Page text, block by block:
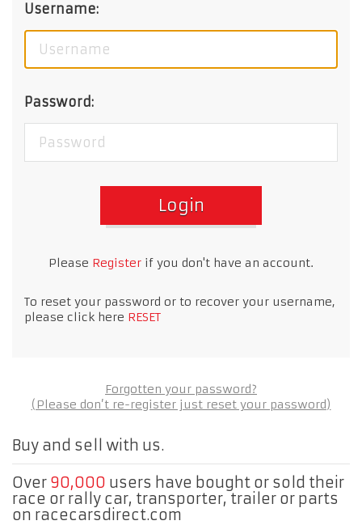
Username:
Password:
Login
Please Register if you don't have an account.
To reset your password or to recover your username,
please click here RESET
Forgotten your password?
(Please don’t re-register just reset your password)
Buy and sell with us.
Over 90,000 users have bought or sold their
race or rally car, transporter, trailer or parts
on racecarsdirect.com